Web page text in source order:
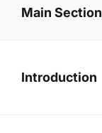
Main Section
Introduction